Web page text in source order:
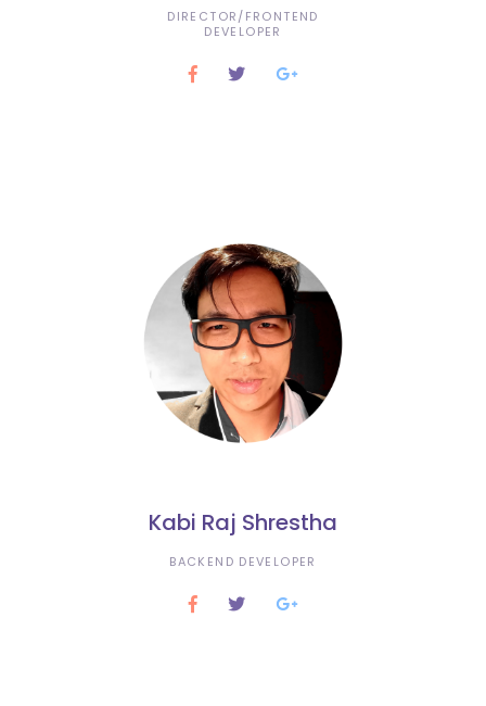
DIRECTOR/FRONTEND
DEVELOPER
Kabi Raj Shrestha
BACKEND DEVELOPER